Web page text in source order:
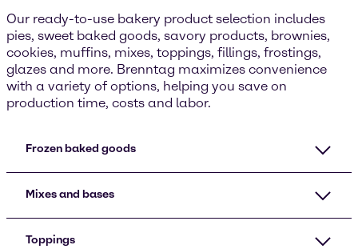
Our ready-to-use bakery product selection includes
pies, sweet baked goods, savory products, brownies,
cookies, muffins, mixes, toppings, fillings, frostings,
glazes and more. Brenntag maximizes convenience
with a variety of options, helping you save on
production time, costs and labor.
Frozen baked goods
Mixes and bases
Toppings